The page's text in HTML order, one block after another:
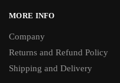
MORE INFO
Company
Returns and Refund Policy
Shipping and Delivery